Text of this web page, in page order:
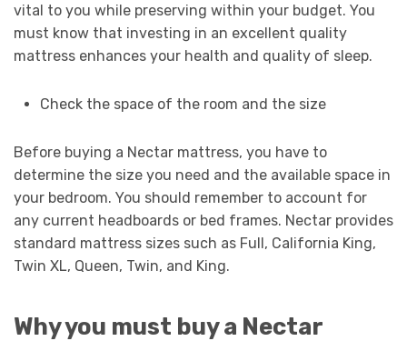
vital to you while preserving within your budget. You
must know that investing in an excellent quality
mattress enhances your health and quality of sleep.
Check the space of the room and the size
Before buying a Nectar mattress, you have to
determine the size you need and the available space in
your bedroom. You should remember to account for
any current headboards or bed frames. Nectar provides
standard mattress sizes such as Full, California King,
Twin XL, Queen, Twin, and King.
Why you must buy a Nectar